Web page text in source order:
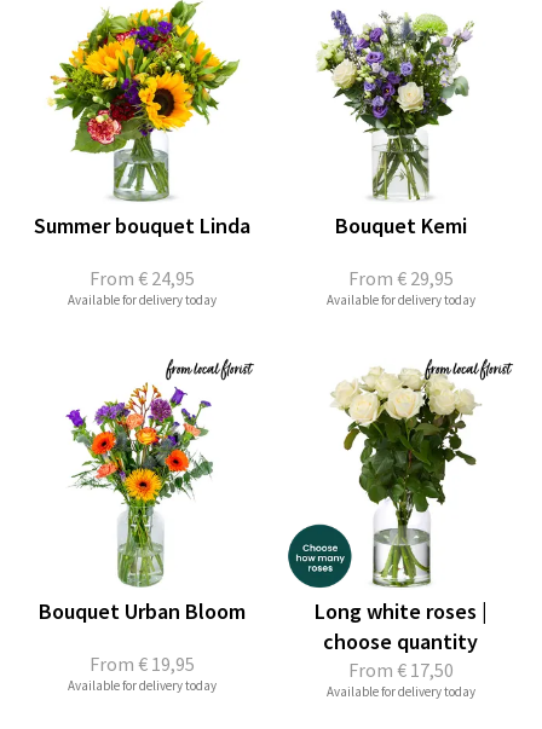
From € 24,95
Summer bouquet Linda
Available for delivery today
From € 29,95
Bouquet Kemi
Available for delivery today
From € 19,95
Bouquet Urban Bloom
Available for delivery today
From € 17,50
Long white roses |
choose quantity
Available for delivery today